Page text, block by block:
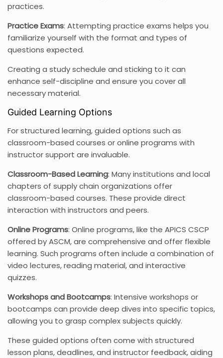
practices.
Practice Exams: Attempting practice exams helps you
familiarize yourself with the format and types of
questions expected.
Creating a study schedule and sticking to it can
enhance self-discipline and ensure you cover all
necessary material.
Guided Learning Options
For structured learning, guided options such as
classroom-based courses or online programs with
instructor support are invaluable.
Classroom-Based Learning: Many institutions and local
chapters of supply chain organizations offer
classroom-based courses. These provide direct
interaction with instructors and peers.
Online Programs: Online programs, like the APICS CSCP
offered by ASCM, are comprehensive and offer flexible
learning. Such programs often include a combination of
video lectures, reading material, and interactive
quizzes.
Workshops and Bootcamps: Intensive workshops or
bootcamps can provide deep dives into specific topics,
allowing you to grasp complex subjects quickly.
These guided options often come with structured
lesson plans, deadlines, and instructor feedback, aiding